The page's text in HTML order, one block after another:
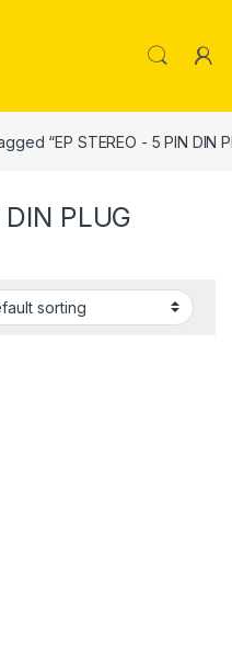
“EP STEREO - 5 PIN DIN
PLUG